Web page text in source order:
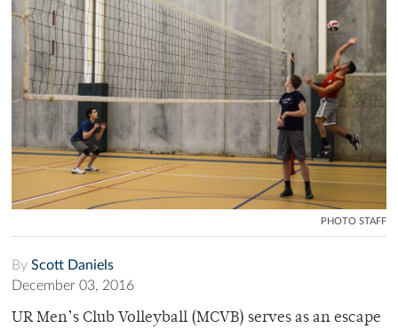
PHOTO STAFF
By Scott Daniels
December 03, 2016
UR Men’s Club Volleyball (MCVB) serves as an escape